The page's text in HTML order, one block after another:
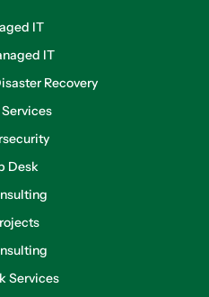
IT
IT
Recovery
Desk
Services